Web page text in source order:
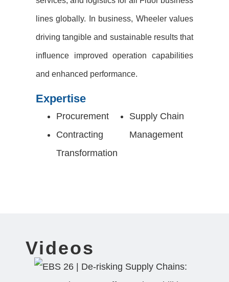
lines globally. In business, Wheeler values
driving tangible and sustainable results that
influence improved operation capabilities
and enhanced performance.
Expertise
Procurement
Contracting
Transformation
Supply Chain
Management
Videos